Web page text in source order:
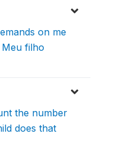
on me
filho
the number
does that